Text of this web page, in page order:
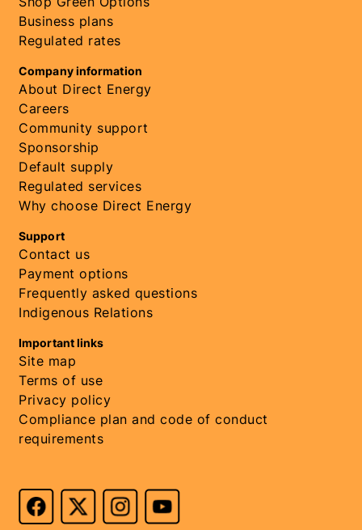
Business plans
Regulated rates
Company information
About Direct Energy
Careers
Community support
Sponsorship
Default supply
Regulated services
Why choose Direct Energy
Support
Contact us
Payment options
Frequently asked questions
Indigenous Relations
Important links
Site map
Terms of use
Privacy policy
Compliance plan and code of conduct
requirements